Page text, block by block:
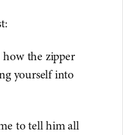
the zipper
yourself into
to tell him all